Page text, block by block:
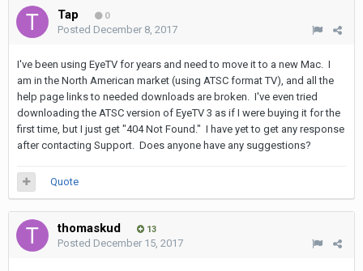
Tap 0
Posted December 8, 2017
I've been using EyeTV for years and need to move it to a new Mac. I
am in the North American market (using ATSC format TV), and all the
help page links to needed downloads are broken. I've even tried
downloading the ATSC version of EyeTV 3 as if I were buying it for the
first time, but I just get "404 Not Found." I have yet to get any response
after contacting Support. Does anyone have any suggestions?
Quote
thomaskud 13
Posted December 15, 2017